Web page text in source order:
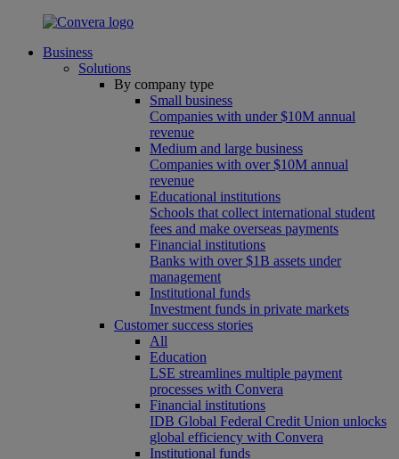
Business
Solutions
By company type
Small business
Companies with under $10M annual
revenue
Medium and large business
Companies with over $10M annual
revenue
Educational institutions
Schools that collect international student
fees and make overseas payments
Financial institutions
Banks with over $1B assets under
management
Institutional funds
Investment funds in private markets
Customer success stories
All
Education
LSE streamlines multiple payment
processes with Convera
Financial institutions
IDB Global Federal Credit Union unlocks
global efficiency with Convera
Institutional funds